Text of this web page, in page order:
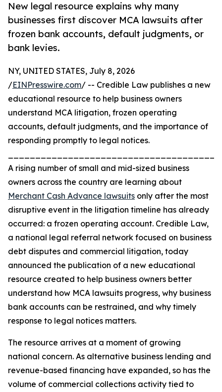
New legal resource explains why many
businesses first discover MCA lawsuits after
frozen bank accounts, default judgments, or
bank levies.
NY, UNITED STATES, July 8, 2026
/EINPresswire.com/ -- Credible Law publishes a new
educational resource to help business owners
understand MCA litigation, frozen operating
accounts, default judgments, and the importance of
responding promptly to legal notices.
A rising number of small and mid-sized business
owners across the country are learning about
Merchant Cash Advance lawsuits only after the most
disruptive event in the litigation timeline has already
occurred: a frozen operating account. Credible Law,
a national legal referral network focused on business
debt disputes and commercial litigation, today
announced the publication of a new educational
resource created to help business owners better
understand how MCA lawsuits progress, why business
bank accounts can be restrained, and why timely
response to legal notices matters.
The resource arrives at a moment of growing
national concern. As alternative business lending and
revenue-based financing have expanded, so has the
volume of commercial collections activity tied to